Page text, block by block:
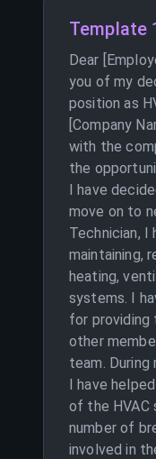
Template
Dear
you of my
position as
[Company
with the
the
I have
move on to
Technician, I
maintaining,
heating,
systems. I
for providing
other
team.
I have
of the HVAC
number of
involved in